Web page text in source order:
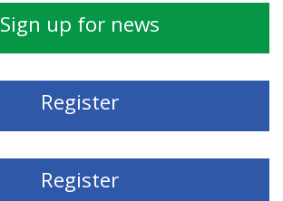
Sign up for news
Register
Register